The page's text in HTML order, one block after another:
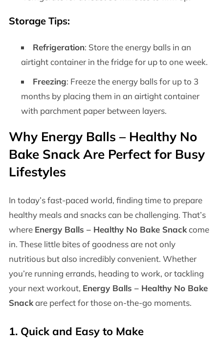
Storage Tips:
Refrigeration: Store the energy balls in an
airtight container in the fridge for up to one week.
Freezing: Freeze the energy balls for up to 3
months by placing them in an airtight container
with parchment paper between layers.
Why Energy Balls – Healthy No
Bake SnackAre Perfect for Busy
Lifestyles
In today’s fast-paced world, finding time to prepare
healthy meals and snacks can be challenging. That’s
where Energy Balls – Healthy No Bake Snackcome
in. These little bites of goodness are not only
nutritious but also incredibly convenient. Whether
you’re running errands, heading to work, or tackling
your next workout, Energy Balls – Healthy No Bake
Snackare perfect for those on-the-go moments.
1. Quick and Easy to Make